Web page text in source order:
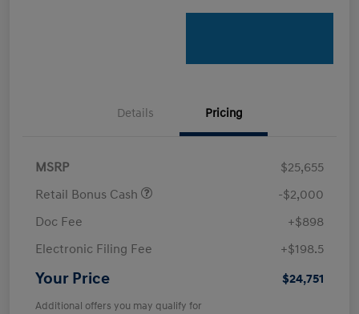
Details Pricing
MSRP
$25,655
Retail Bonus Cash
-$2,000
Doc Fee
+$898
Electronic Filing Fee
+$198.5
Your Price $24,751
Additional offers you may qualify for